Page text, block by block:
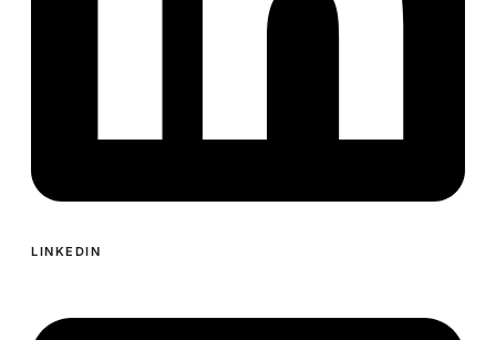
LINKEDIN